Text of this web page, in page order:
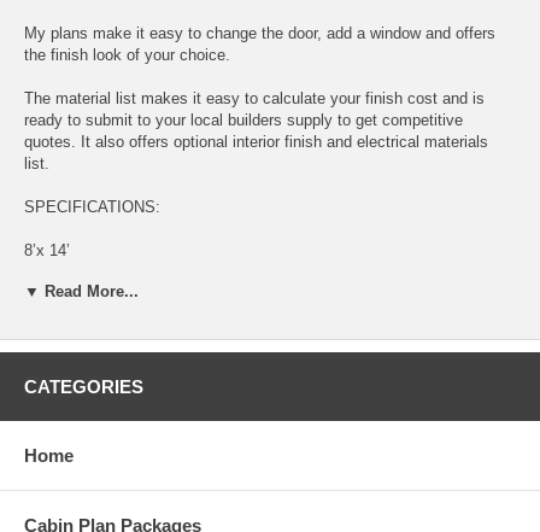
My plans make it easy to change the door, add a window and offers
the finish look of your choice.
The material list makes it easy to calculate your finish cost and is
ready to submit to your local builders supply to get competitive
quotes. It also offers optional interior finish and electrical materials
list.
SPECIFICATIONS:
8’x 14’
112 Square Feet
896 Cubic Feet
4/12 Pitch Roof
2x4 Constructed Walls
2x8 Constructed Floor
▼ Read More...
CATEGORIES
Home
Cabin Plan Packages